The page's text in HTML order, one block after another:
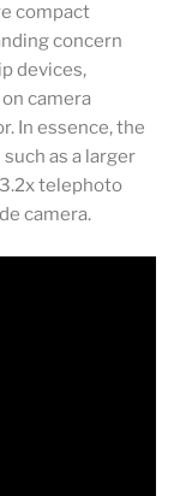
compact
concern
devices,
camera
In essence, the
as a larger
telephoto
camera.